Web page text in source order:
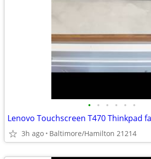
• • • • • •
3h ago Baltimore/Hamilton 21214